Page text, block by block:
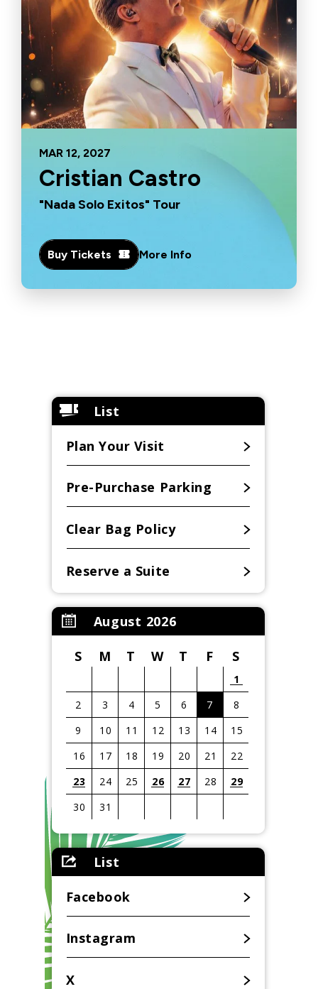
MAR 12, 2027
Cristian Castro
"Nada Solo Exitos" Tour
Buy Tickets More Info
List
Plan Your Visit
Pre-Purchase Parking
Clear Bag Policy
Reserve a Suite
August 2026
S M T W T F S
1
2
3 4 5 6 7
8
9
10 11 12 13 14
15
16
17 18 19 20 21
22
23
24 25 26 27 28
29
30
31
View
all
events
for
August
List
Facebook
Instagram
X